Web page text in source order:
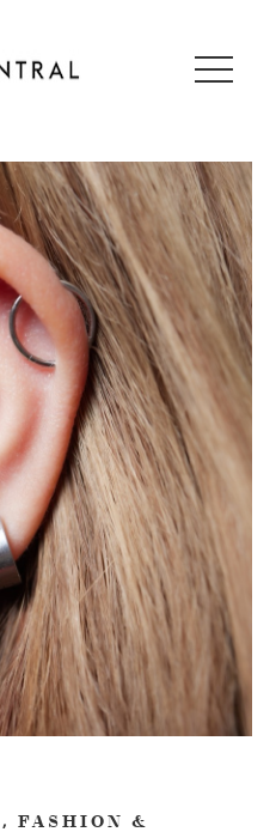
, FASHION &